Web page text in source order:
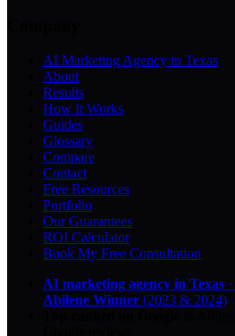
AI Marketing Agency in Texas
About
Results
How It Works
Guides
Glossary
Compare
Contact
Free Resources
Portfolio
Our Guarantees
ROI Calculator
Book My Free Consultation
AI marketing agency in Texas ·
Abilene Winner (2023 & 2024)